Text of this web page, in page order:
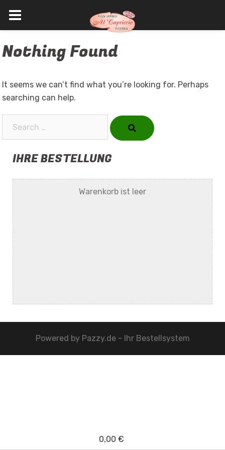
to
Nothing Found
It seems we can’t find what you’re looking for. Perhaps
searching can help.
IHRE BESTELLUNG
Warenkorb ist leer
Powered by Pazzy.de - Ihr Bestellsystem
0,00 €